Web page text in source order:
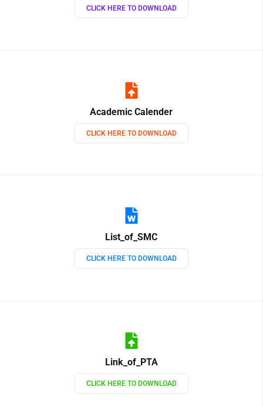
CLICK HERE TO DOWNLOAD
Academic Calender
CLICK HERE TO DOWNLOAD
List_of_SMC
CLICK HERE TO DOWNLOAD
Link_of_PTA
CLICK HERE TO DOWNLOAD